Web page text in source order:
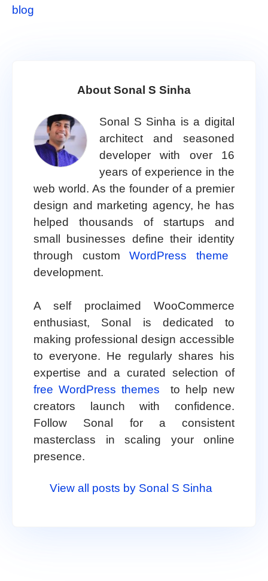
blog
About Sonal S Sinha
Sonal S Sinha is a digital
architect and seasoned
developer with over 16
years of experience in the
web world. As the founder of a premier
design and marketing agency, he has
helped thousands of startups and
small businesses define their identity
through customWordPress theme
development.
A self proclaimed WooCommerce
enthusiast, Sonal is dedicated to
making professional design accessible
to everyone. He regularly shares his
expertise and a curated selection of
free WordPress themes
to help new
creators launch with confidence.
Follow Sonal for a consistent
masterclass in scaling your online
presence.
View all posts by Sonal S Sinha